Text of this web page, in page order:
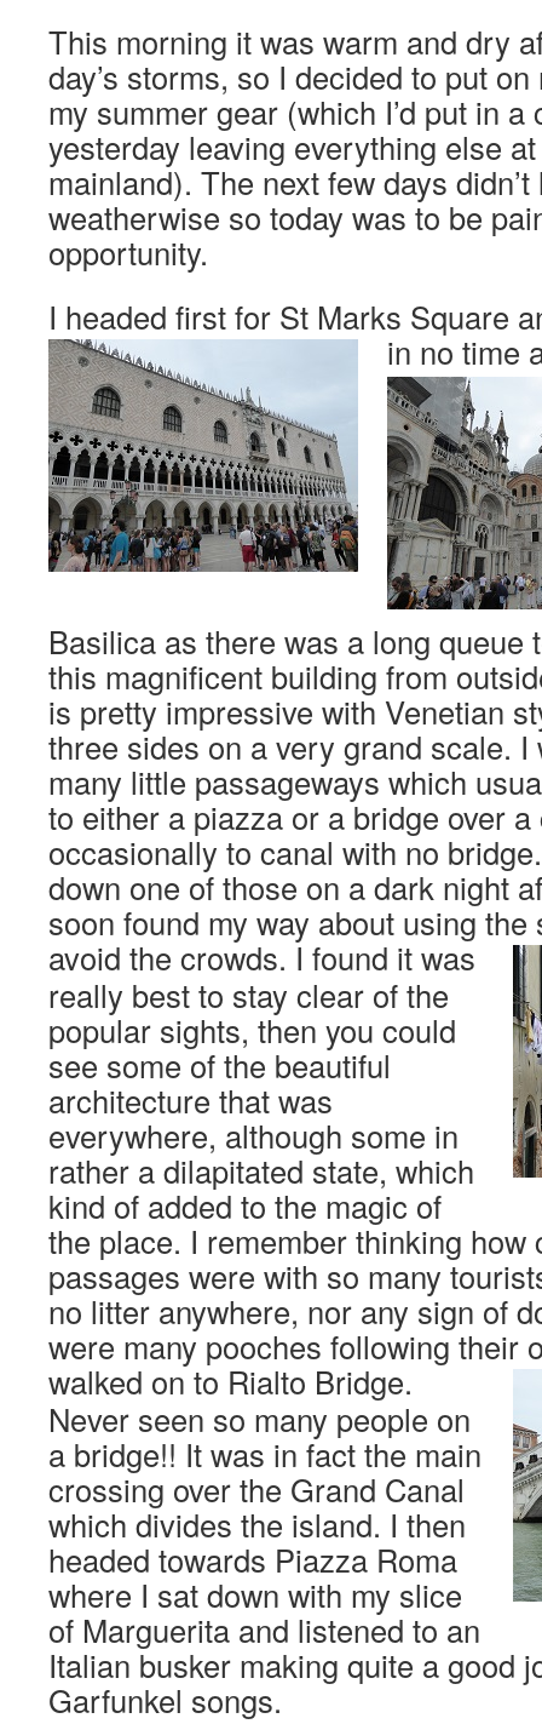
This morning it was warm and dry
day’s storms, so I decided to put
my summer gear (which I’d put in a
yesterday leaving everything else
mainland). The next few days
weatherwise so today was to be
opportunity.
I headed first for St Marks Square
in no time
Basilica as there was a long queue
this magnificent building from
is pretty impressive with Venetian
three sides on a very grand scale. I
many little passageways which
to either a piazza or a bridge over
occasionally to canal with no
down one of those on a dark night
soon found my way about using
avoid the crowds. I found it was
really best to stay clear of the
popular sights, then you could
see some of the beautiful
architecture that was
everywhere, although some in
rather a dilapitated state, which
kind of added to the magic of
the place. I remember thinking how
passages were with so many
no litter anywhere, nor any sign of
were many pooches following their
walked on to Rialto Bridge.
Never seen so many people on
a bridge!! It was in fact the main
crossing over the Grand Canal
which divides the island. I then
headed towards Piazza Roma
where I sat down with my slice
of Marguerita and listened to an
Italian busker making quite a good
Garfunkel songs.